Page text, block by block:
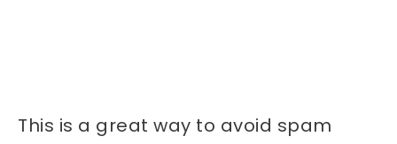
This is a great way to avoid spam